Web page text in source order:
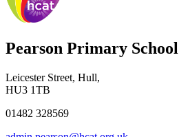
Pearson Primary School
Leicester Street, Hull,
HU3 1TB
01482 328569